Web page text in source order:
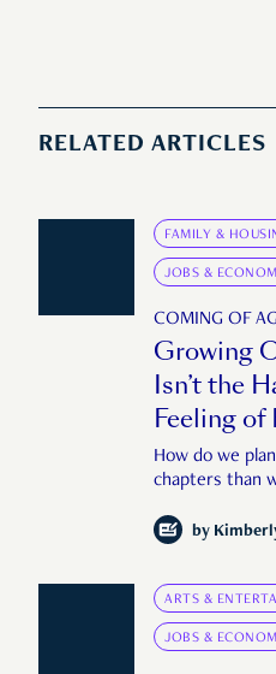
RELATED ARTICLES
FAMILY &
JOBS &
COMING OF
Growing
Isn’t the
Feeling of
How do we
chapters than
by
ARTS &
JOBS &